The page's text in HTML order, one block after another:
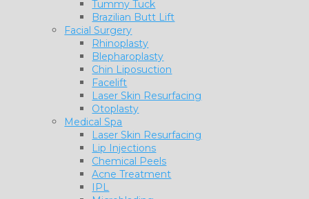
Tummy Tuck
Brazilian Butt Lift
Facial Surgery
Rhinoplasty
Blepharoplasty
Chin Liposuction
Facelift
Laser Skin Resurfacing
Otoplasty
Medical Spa
Laser Skin Resurfacing
Lip Injections
Chemical Peels
Acne Treatment
IPL